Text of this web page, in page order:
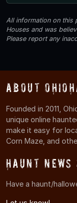
All information on this
Houses and was
Please report any
About
Founded in 2011,
unique online
make it easy for
Corn Maze, and
Haunt
Have a haunt/